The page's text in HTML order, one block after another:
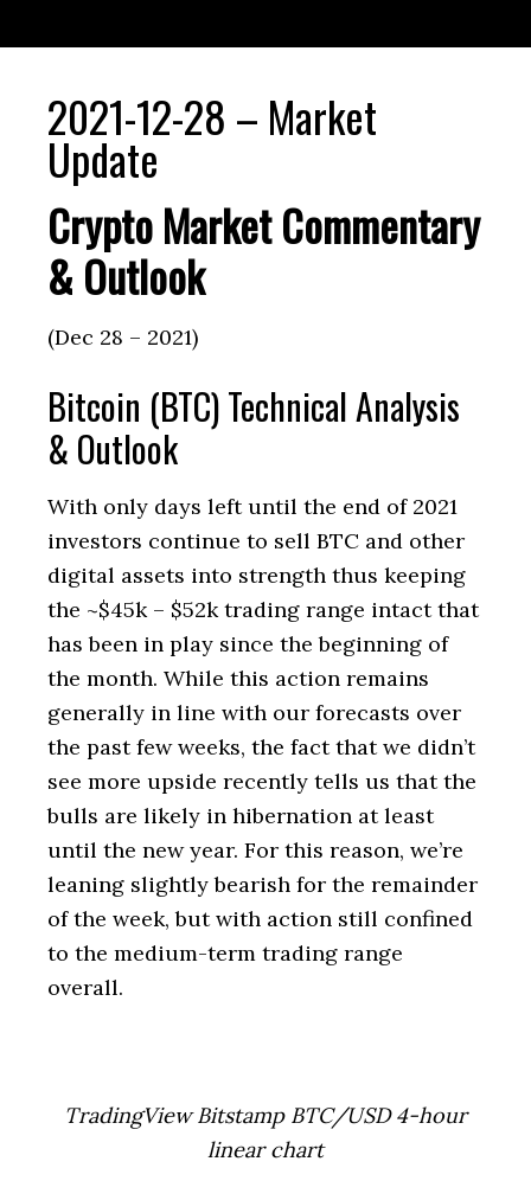
2021-12-28 – Market
Update
Crypto Market Commentary
& Outlook
(Dec 28 – 2021)
Bitcoin (BTC) Technical Analysis
& Outlook
With only days left until the end of 2021
investors continue to sell BTC and other
digital assets into strength thus keeping
the ~$45k – $52k trading range intact that
has been in play since the beginning of
the month. While this action remains
generally in line with our forecasts over
the past few weeks, the fact that we didn’t
see more upside recently tells us that the
bulls are likely in hibernation at least
until the new year. For this reason, we’re
leaning slightly bearish for the remainder
of the week, but with action still confined
to the medium-term trading range
overall.
TradingView Bitstamp BTC/USD 4-hour
linear chart